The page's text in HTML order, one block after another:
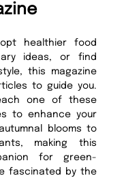
healthier food
ideas, or find
this magazine
to guide you.
one of these
to enhance your
blooms to
making this
for green-
fascinated by the